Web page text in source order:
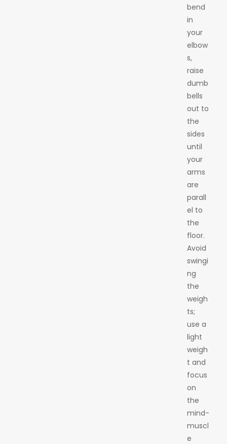
bend
in
your
elbow
s,
raise
dumb
bells
out to
the
sides
until
your
arms
are
parall
el to
the
floor.
Avoid
swingi
ng
the
weigh
ts;
use a
light
weigh
t and
focus
on
the
mind-
muscl
e